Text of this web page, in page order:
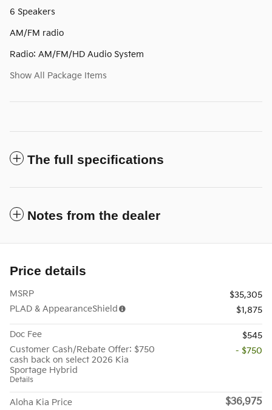
6 Speakers
AM/FM radio
Radio: AM/FM/HD Audio System
Show All Package Items
The full specifications
Notes from the dealer
Price details
MSRP
$35,305
PLAD & AppearanceShield
$1,875
Doc Fee
$545
Customer Cash/Rebate Offer: $750
cash back on select 2026 Kia
Sportage Hybrid
Details
- $750
Aloha Kia Price $36,975